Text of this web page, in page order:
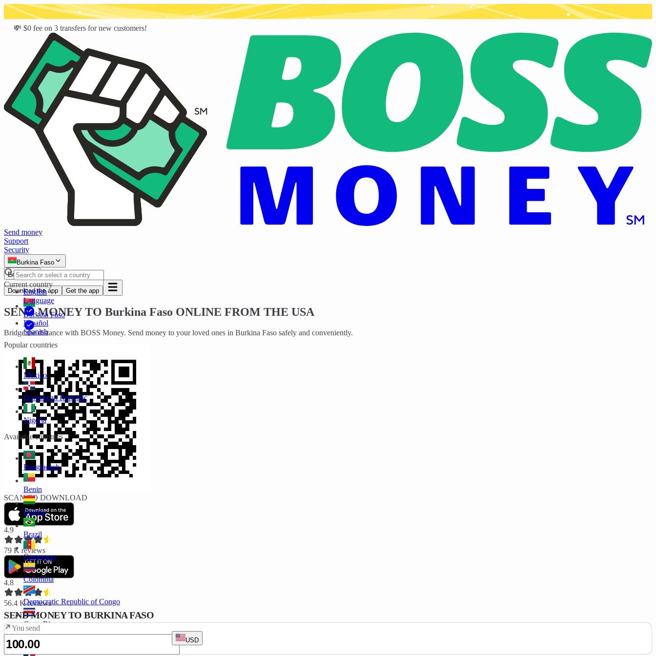
💸 $0 fee on 3 transfers for new customers!
Send money
Support
Security
Burkina Faso
Current country
Burkina Faso
Popular countries
Mexico
Dominican Republic
Nigeria
Available countries
Bangladesh
Benin
Bolivia
Brazil
Cameroon
Colombia
Democratic Republic of Congo
Costa Rica
Ivory Coast
English
English
Language
Español
Spanish
Download the app Get the app
SEND MONEY TO Burkina Faso ONLINE FROM THE USA
Bridge the distance with BOSS Money. Send money to your loved ones in Burkina Faso safely and conveniently.
SCAN TO DOWNLOAD
4.9
79 K reviews
4.8
56.4 K reviews
SEND MONEY TO BURKINA FASO
You send
USD